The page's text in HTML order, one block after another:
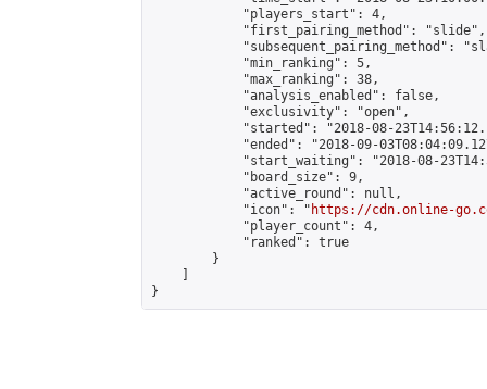
            "players_start": 4,
            "first_pairing_method": "slide",
"subsequent_pairing_method":
            "min_ranking": 5,
            "max_ranking": 38,
            "analysis_enabled": false,
            "exclusivity": "open",
"started": "2018-08-
"ended": "2018-09-
"start_waiting": "2018-08-
            "board_size": 9,
            "active_round": null,
            "icon": "
https://cdn.online-
            "player_count": 4,
            "ranked": true
        }
}